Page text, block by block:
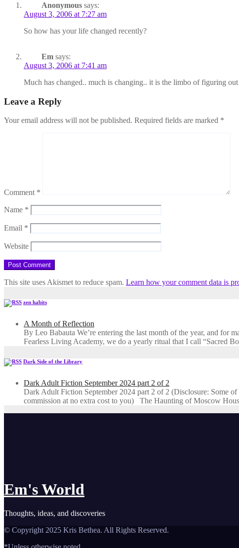
Anonymous says:
August 3, 2006 at 7:27 am
So how has your life changed recently?
Em says:
August 3, 2006 at 7:41 am
Much has changed.. much is changing.. it is the limbo of figuring
Leave a Reply
Your email address will not be published. Required fields are marked *
Comment *
Name *
Email *
Website
This site uses Akismet to reduce spam. Learn how your comment data is
zen habits
A Month of Reflection
By Leo Babauta We’re entering the last month of the year, and for
Fearless Living Academy​, we do a yearly ritual that I call “Sacred
Dark Side of the Library
Dark Adult Fiction September 2024 part 2 of 2
Dark Adult Fiction September 2024 part 2 of 2 (Disclosure: Some
commission at no extra cost to you) The Haunting of Moscow
Em's World
Thoughts, ideas, and discoveries
© Copyright 2025 Kris Bethea. All Rights Reserved.